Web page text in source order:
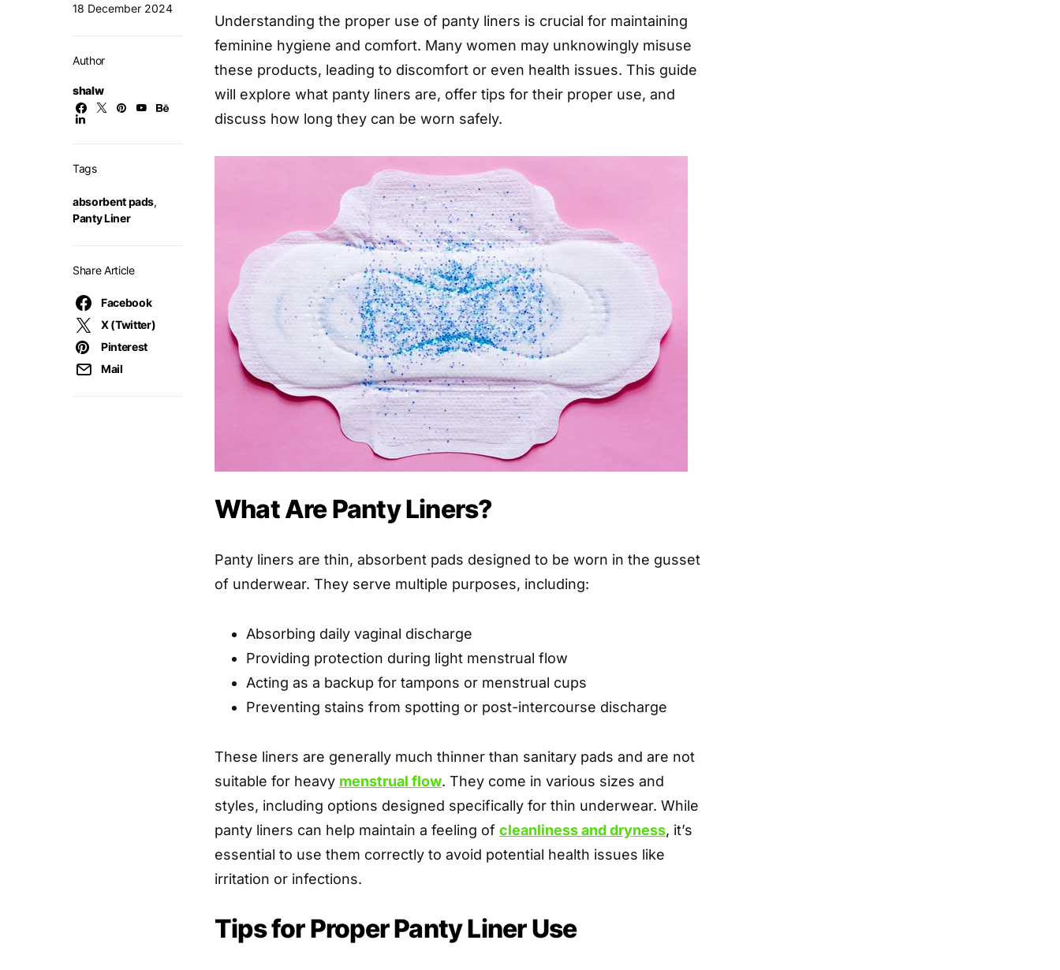
18 December 2024
Author
shalw
Tags
absorbent pads,
Panty Liner
Share Article
Facebook
X (Twitter)
Pinterest
Mail
Understanding the proper use of panty liners is crucial for maintaining
feminine hygiene and comfort. Many women may unknowingly misuse
these products, leading to discomfort or even health issues. This guide
will explore what panty liners are, offer tips for their proper use, and
discuss how long they can be worn safely.
What Are Panty Liners?
Panty liners are thin, absorbent pads designed to be worn in the gusset
of underwear. They serve multiple purposes, including:
Absorbing daily vaginal discharge
Providing protection during light menstrual flow
Acting as a backup for tampons or menstrual cups
Preventing stains from spotting or post-intercourse discharge
These liners are generally much thinner than sanitary pads and are not
suitable for heavy menstrual flow. They come in various sizes and
styles, including options designed specifically for thin underwear. While
panty liners can help maintain a feeling of cleanliness and dryness, it’s
essential to use them correctly to avoid potential health issues like
irritation or infections.
Tips for Proper Panty Liner Use